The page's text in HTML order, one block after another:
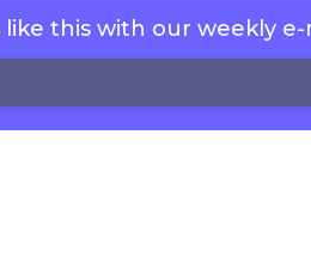
like this with our weekly